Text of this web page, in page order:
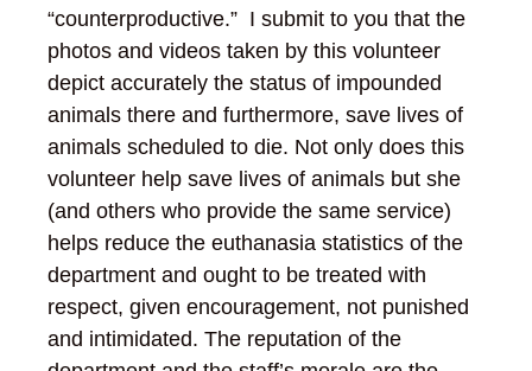
“counterproductive.” I submit to you that the
photos and videos taken by this volunteer
depict accurately the status of impounded
animals there and furthermore, save lives of
animals scheduled to die. Not only does this
volunteer help save lives of animals but she
(and others who provide the same service)
helps reduce the euthanasia statistics of the
department and ought to be treated with
respect, given encouragement, not punished
and intimidated. The reputation of the